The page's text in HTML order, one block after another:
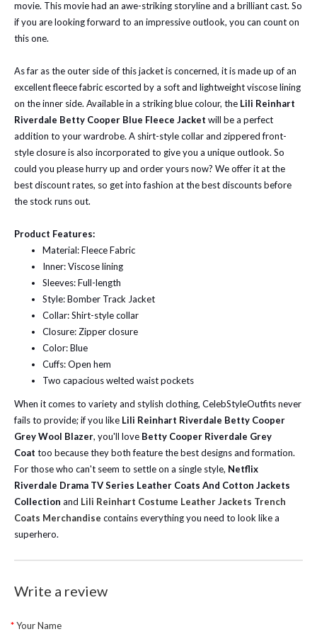
movie. This movie had an awe-striking storyline and a brilliant cast. So
if you are looking forward to an impressive outlook, you can count on
this one.
As far as the outer side of this jacket is concerned, it is made up of an
excellent fleece fabric escorted by a soft and lightweight viscose lining
on the inner side. Available in a striking blue colour, the Lili Reinhart
Riverdale Betty Cooper Blue Fleece Jacket will be a perfect
addition to your wardrobe. A shirt-style collar and zippered front-
style closure is also incorporated to give you a unique outlook. So
could you please hurry up and order yours now? We offer it at the
best discount rates, so get into fashion at the best discounts before
the stock runs out.
Product Features:
Material: Fleece Fabric
Inner: Viscose lining
Sleeves: Full-length
Style: Bomber Track Jacket
Collar: Shirt-style collar
Closure: Zipper closure
Color: Blue
Cuffs: Open hem
Two capacious welted waist pockets
When it comes to variety and stylish clothing, CelebStyleOutfits never
fails to provide; if you like Lili Reinhart Riverdale Betty Cooper
Grey Wool Blazer, you'll love Betty Cooper Riverdale Grey
Coat too because they both feature the best designs and formation.
For those who can't seem to settle on a single style, Netflix
Riverdale Drama TV Series Leather Coats And Cotton Jackets
Collection and Lili Reinhart Costume Leather Jackets Trench
Coats Merchandise contains everything you need to look like a
superhero.
Write a review
Your Name